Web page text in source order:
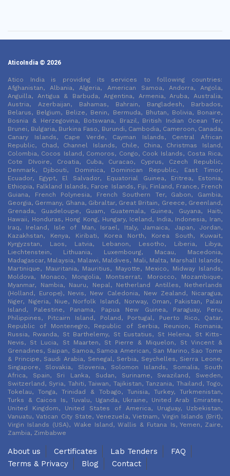
AticoIndia © 2026
Atico India is providing its services to following countries:
Afghanistan, Albania, Algeria, American Samoa, Andorra, Angola,
Anguilla, Antigua & Barbuda, Argentina, Armenia, Aruba, Australia,
Austria, Azerbaijan, Bahamas, Bahrain, Bangladesh, Barbados,
Belarus, Belgium, Belize, Benin, Bermuda, Bhutan, Bolivia, Bonaire,
Bosnia & Herzegovina, Botswana, Brazil, British Indian Ocean Ter,
Brunei, Bulgaria, Burkina Faso, Burundi, Cambodia, Cameroon, Canada,
Canary Islands, Cape Verde, Cayman Islands, Central African
Republic, Chad, Channel Islands, Chile, China, Christmas Island,
Colombia, Cocos Island, Comoros, Congo, Cook Islands, Costa Rica,
Cote DIvoire, Croatia, Cuba, Curacao, Cyprus, Czech Republic,
Denmark, Djibouti, Dominica, Dominican Republic, East Timor,
Ecuador, Egypt, El Salvador, Equatorial Guinea, Eritrea, Estonia,
Ethiopia, Falkland Islands, Faroe Islands, Fiji, Finland, France, French
Guiana, French Polynesia, French Southern Ter, Gabon, Gambia,
Georgia, Germany, Ghana, Gibraltar, Great Britain, Greece, Greenland,
Grenada, Guadeloupe, Guam, Guatemala, Guinea, Guyana, Haiti,
Hawaii, Honduras, Hong Kong, Hungary, Iceland, India, Indonesia, Iran,
Iraq, Ireland, Isle of Man, Israel, Italy, Jamaica, Japan, Jordan,
Kazakhstan, Kenya, Kiribati, Korea North, Korea South, Kuwait,
Kyrgyzstan, Laos, Latvia, Lebanon, Lesotho, Liberia, Libya,
Liechtenstein, Lithuania, Luxembourg, Macau, Macedonia,
Madagascar, Malaysia, Malawi, Maldives, Mali, Malta, Marshall Islands,
Martinique, Mauritania, Mauritius, Mayotte, Mexico, Midway Islands,
Moldova, Monaco, Mongolia, Montserrat, Morocco, Mozambique,
Myanmar, Nambia, Nauru, Nepal, Netherland Antilles, Netherlands
(Holland, Europe), Nevis, New Caledonia, New Zealand, Nicaragua,
Niger, Nigeria, Niue, Norfolk Island, Norway, Oman, Pakistan, Palau
Island, Palestine, Panama, Papua New Guinea, Paraguay, Peru,
Philippines, Pitcairn Island, Poland, Portugal, Puerto Rico, Qatar,
Republic of Montenegro, Republic of Serbia, Reunion, Romania,
Russia, Rwanda, St Barthelemy, St Eustatius, St Helena, St Kitts-
Nevis, St Lucia, St Maarten, St Pierre & Miquelon, St Vincent &
Grenadines, Saipan, Samoa, Samoa American, San Marino, Sao Tome
& Principe, Saudi Arabia, Senegal, Serbia, Seychelles, Sierra Leone,
Singapore, Slovakia, Slovenia, Solomon Islands, Somalia, South
Africa, Spain, Sri Lanka, Sudan, Suriname, Swaziland, Sweden,
Switzerland, Syria, Tahiti, Taiwan, Tajikistan, Tanzania, Thailand, Togo,
Tokelau, Tonga, Trinidad & Tobago, Tunisia, Turkey, Turkmenistan,
Turks & Caicos Is, Tuvalu, Uganda, Ukraine, United Arab Emirates,
United Kingdom, United States of America, Uruguay, Uzbekistan,
Vanuatu, Vatican City State, Venezuela, Vietnam, Virgin Islands (Brit),
Virgin Islands (USA), Wake Island, Wallis & Futana Is, Yemen, Zaire,
Zambia, Zimbabwe
About us Certificates Lab Tenders
FAQ
Terms & Privacy
Blog
Contact